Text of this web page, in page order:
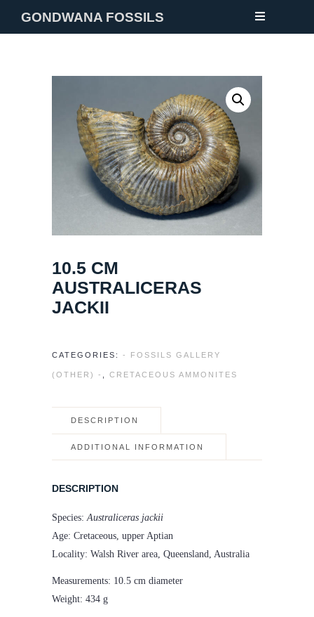
GONDWANA FOSSILS
10.5 CM
AUSTRALICERAS
JACKII
CATEGORIES: - FOSSILS GALLERY
(OTHER) - CRETACEOUS AMMONITES
DESCRIPTION
ADDITIONAL INFORMATION
DESCRIPTION
Species: Australiceras jackii
Age: Cretaceous, upper Aptian
Locality: Walsh River area, Queensland, Australia
Measurements: 10.5 cm diameter
Weight: 434 g